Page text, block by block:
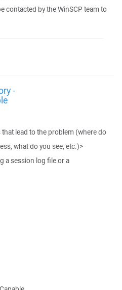
contacted by the WinSCP team to
-
lead to the problem (where do
what do you see, etc.)>
a session log file or a